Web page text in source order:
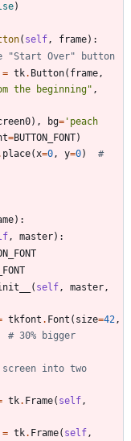
)
( self, frame) :
"Start Over" button
= tk. Button( frame,
the beginning" ,
) , bg= ' peach
=BUTTON_FONT)
place(x=0, y=0)
#
) :
, master) :
( self, master,
tkfont . Font ( size=42,
# 30% bigger
into two
tk. Frame( self,
= tk. Frame( self,